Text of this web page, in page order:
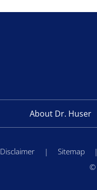
About Dr. Huser
Disclaimer | Sitemap |
©